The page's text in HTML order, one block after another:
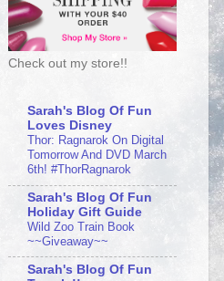
Check out my store!!
Sarah's Blog Of Fun
Loves Disney
Thor: Ragnarok On Digital
Tomorrow And DVD March
6th! #ThorRagnarok
Sarah's Blog Of Fun
Holiday Gift Guide
Wild Zoo Train Book
~~Giveaway~~
Sarah's Blog Of Fun